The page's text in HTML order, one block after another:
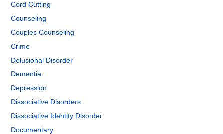
Cord Cutting
Counseling
Couples Counseling
Crime
Delusional Disorder
Dementia
Depression
Dissociative Disorders
Dissociative Identity Disorder
Documentary